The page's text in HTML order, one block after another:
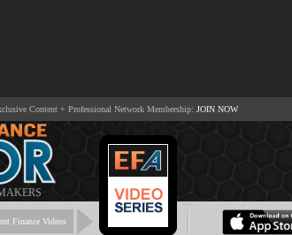
Content + Professional Network Membership: JOIN NOW
Finance Videos